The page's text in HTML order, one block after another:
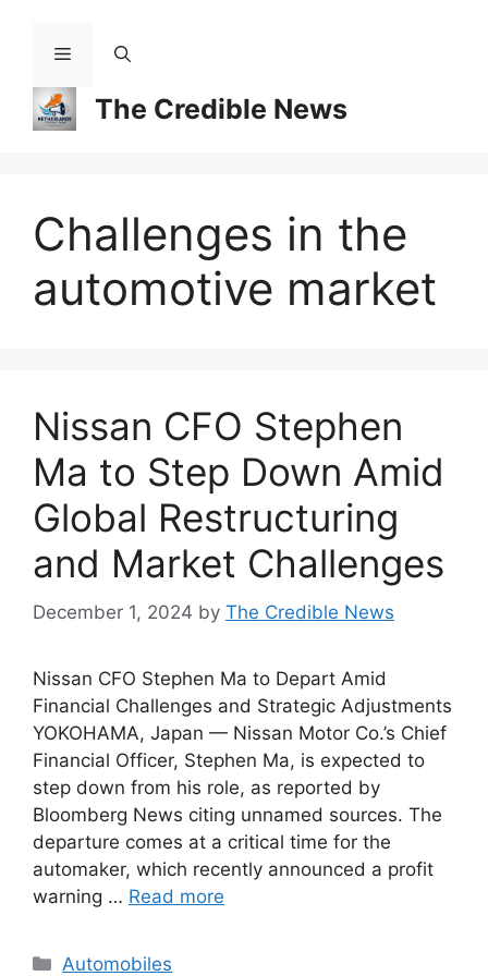
content
The Credible News
Menu
Challenges in the
automotive market
Nissan CFO Stephen
Ma to Step Down Amid
Global Restructuring
and Market Challenges
December 1, 2024 by The Credible News
Nissan CFO Stephen Ma to Depart Amid
Financial Challenges and Strategic Adjustments
YOKOHAMA, Japan — Nissan Motor Co.’s Chief
Financial Officer, Stephen Ma, is expected to
step down from his role, as reported by
Bloomberg News citing unnamed sources. The
departure comes at a critical time for the
automaker, which recently announced a profit
warning … Read more
Categories
Automobiles